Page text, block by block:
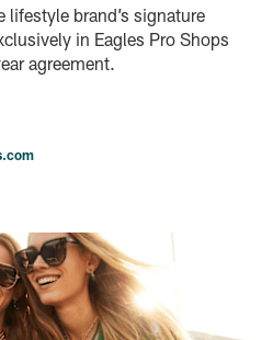
brand’s signature
in Eagles Pro Shops
agreement.